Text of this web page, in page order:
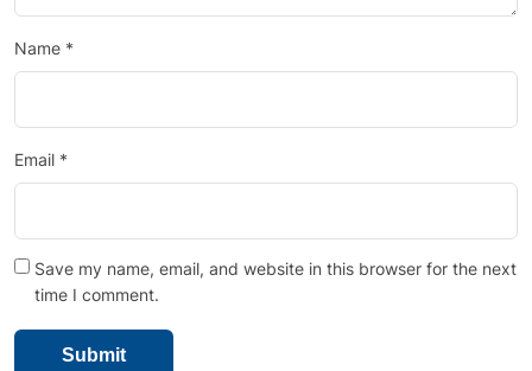
Name *
Email *
Save my name, email, and website in this browser for the next
time I comment.